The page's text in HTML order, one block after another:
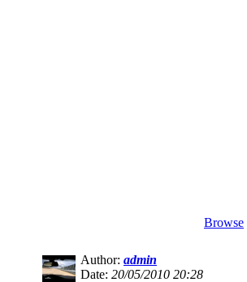
Browse
Author: admin
Date: 20/05/2010 20:28